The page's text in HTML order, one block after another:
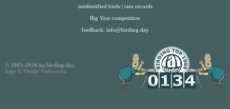
unidentified birds
rare records
Big Year competition
feedback: info@birding.day
© 2005-2026 kz.birding.day
logo © Vassily Fedorenko